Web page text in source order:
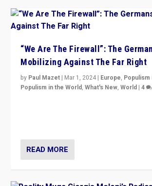
“We Are The Firewall”: The
Mobilizing Against The Far Right
by Paul Mazet | Mar 1, 2024 | Europe,
Populism in the World,What's New,World |4
READ MORE